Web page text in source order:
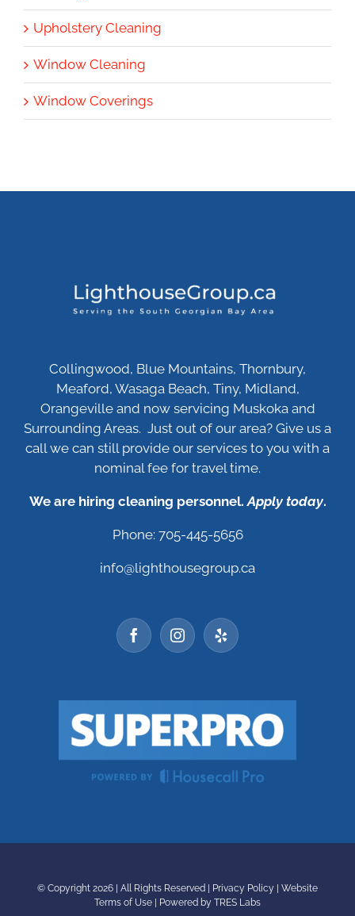
Upholstery Cleaning
Window Cleaning
Window Coverings
Collingwood, Blue Mountains, Thornbury,
Meaford, Wasaga Beach, Tiny, Midland,
Orangeville and now servicing Muskoka and
Surrounding Areas. Just out of our area? Give us a
call we can still provide our services to you with a
nominal fee for travel time.
We are hiring cleaning personnel.Apply today.
Phone: 705-445-5656
info@lighthousegroup.ca
© Copyright 2026 | All Rights Reserved | Privacy Policy | Website
Terms of Use | Powered by TRES Labs